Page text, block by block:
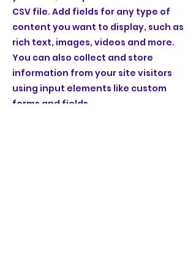
CSV file. Add fields for any type of
content you want to display, such as
rich text, images, videos and more.
You can also collect and store
information from your site visitors
using input elements like custom
forms and fields.